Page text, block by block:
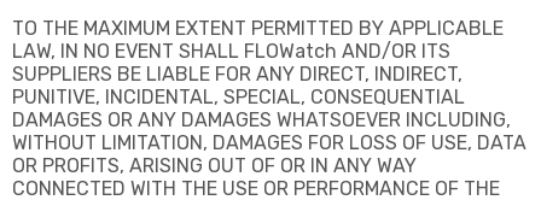
TO THE MAXIMUM EXTENT PERMITTED BY APPLICABLE
LAW, IN NO EVENT SHALL FLOWatch AND/OR ITS
SUPPLIERS BE LIABLE FOR ANY DIRECT, INDIRECT,
PUNITIVE, INCIDENTAL, SPECIAL, CONSEQUENTIAL
DAMAGES OR ANY DAMAGES WHATSOEVER INCLUDING,
WITHOUT LIMITATION, DAMAGES FOR LOSS OF USE, DATA
OR PROFITS, ARISING OUT OF OR IN ANY WAY
CONNECTED WITH THE USE OR PERFORMANCE OF THE